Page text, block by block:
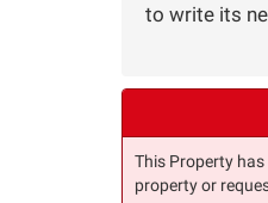
to write its
This Property
property or